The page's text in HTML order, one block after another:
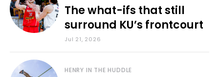
The what-ifs that still
surround KU’s frontcourt
Jul 21, 2026
HENRY IN THE HUDDLE